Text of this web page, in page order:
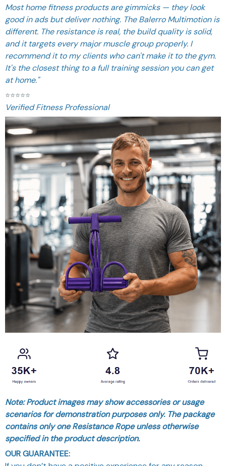
Most home fitness products are gimmicks — they look
good in ads but deliver nothing. The Balerro Multimotion is
different. The resistance is real, the build quality is solid,
and it targets every major muscle group properly. I
recommend it to my clients who can't make it to the gym.
It's the closest thing to a full training session you can get
at home."
⭐⭐⭐⭐⭐
Verified Fitness Professional
Note: Product images may show accessories or usage
scenarios for demonstration purposes only. The package
contains only one Resistance Rope unless otherwise
specified in the product description.
OUR GUARANTEE: